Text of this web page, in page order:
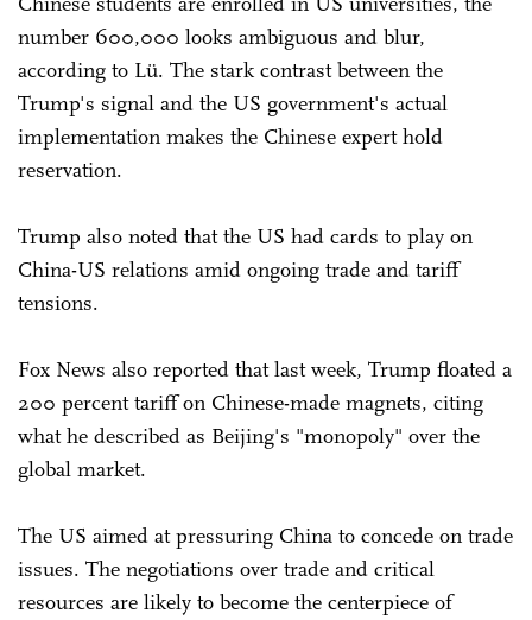
number 600,000 looks ambiguous and blur,
according to Lü. The stark contrast between the
Trump's signal and the US government's actual
implementation makes the Chinese expert hold
reservation.
Trump also noted that the US had cards to play on
China-US relations amid ongoing trade and tariff
tensions.
Fox News also reported that last week, Trump floated a
200 percent tariff on Chinese-made magnets, citing
what he described as Beijing's "monopoly" over the
global market.
The US aimed at pressuring China to concede on trade
issues. The negotiations over trade and critical
resources are likely to become the centerpiece of